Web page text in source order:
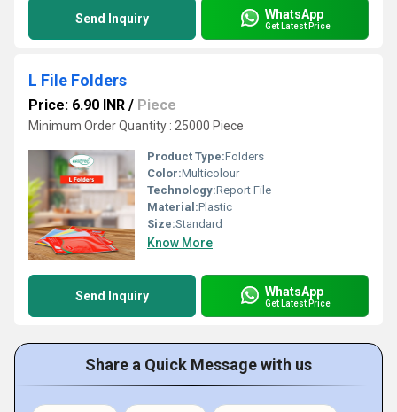
Send Inquiry WhatsApp
Get Latest Price
L File Folders
Price: 6.90 INR / Piece
Minimum Order Quantity : 25000 Piece
Product Type:Folders
Color:Multicolour
Technology:Report File
Material:Plastic
Size:Standard
Know More
Send Inquiry WhatsApp
Get Latest Price
Share a Quick Message with us